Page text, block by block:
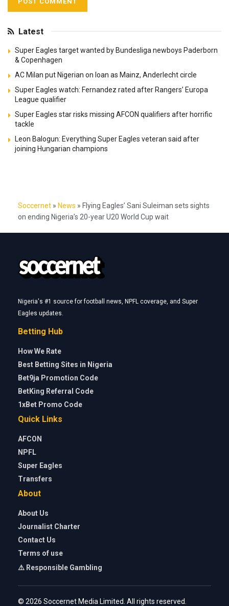
Latest
Super Eagles target wanted by Bundesliga newboys Paderborn
& Copenhagen
AC Milan put Nigerian on loan as Mainz, Anderlecht circle
Super Eagles watch: Fernandez rated after Rangers’ Europa
League qualifier
Super Eagles star risks missing AFCON qualifiers after horrific
tackle
Leon Balogun: Everything Super Eagles veteran said after
joining Hungarian champions
Soccernet » News » Flying Eagles’ Sani Suleiman sets sights
on ending Nigeria’s 20-year U20 World Cup wait
Nigeria's #1 source for football news, NPFL coverage, and Super
Eagles updates.
Betting Hub
How We Rate
Best Betting Sites in Nigeria
Bet9ja Promotion Code
BetKing Referral Code
1xBet Promo Code
Quick Links
AFCON
NPFL
Super Eagles
Transfers
About
About Us
Journalist Charter
Contact Us
Terms of use
⚠️ Responsible Gambling
© 2026 Soccernet Media Limited. All rights reserved.